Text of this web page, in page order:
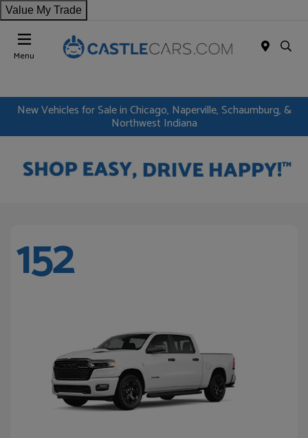
Value My Trade
Menu
New Vehicles for Sale in Chicago, Naperville, Schaumburg, &
Northwest Indiana
152